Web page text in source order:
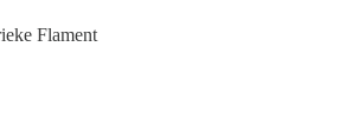
Flament